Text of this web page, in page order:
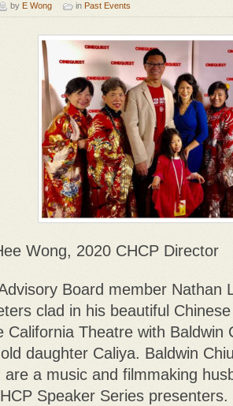
by E Wong in Past Events
Wong, 2020 CHCP Director
Board member Nathan
clad in his beautiful
California Theatre with Baldwin
daughter Caliya. Baldwin
are a music and filmmaking
Speaker Series